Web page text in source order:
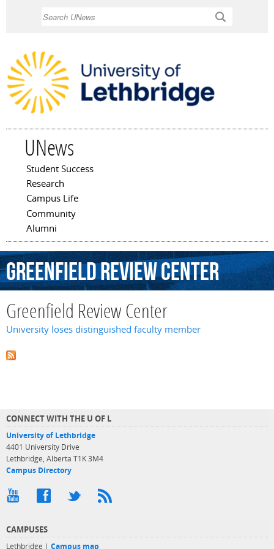
UNews
Main menu
Student Success
Research
Campus Life
Community
Alumni
GreenfieldReviewCenter
Greenfield Review Center
University loses distinguished faculty member
CONNECT WITH THE U OF L
University of Lethbridge
4401 University Drive
Lethbridge, Alberta T1K 3M4
Campus Directory
CAMPUSES
Lethbridge | Campus map